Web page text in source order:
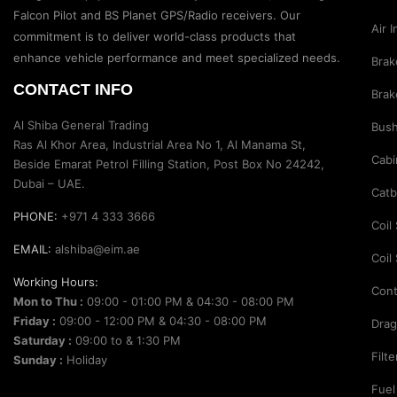
Suspension Parts
Sway Bar Links
Tail Shaft Spacer
Torison Bars
Tracking Equipments & Receivers
Trailing Arms
Valve Breather Filters
Water Tank - Aluminium
Wheel Spacers
Falcon Pilot and BS Planet GPS/Radio receivers. Our
commitment is to deliver world-class products that
enhance vehicle performance and meet specialized needs.
CONTACT INFO
Al Shiba General Trading
Ras Al Khor Area, Industrial Area No 1, Al Manama St,
Beside Emarat Petrol Filling Station, Post Box No 24242,
Dubai – UAE.
PHONE: +971 4 333 3666
EMAIL: alshiba@eim.ae
Working Hours:
Mon to Thu : 09:00 - 01:00 PM & 04:30 - 08:00 PM
Friday : 09:00 - 12:00 PM & 04:30 - 08:00 PM
Saturday : 09:00 to & 1:30 PM
Sunday : Holiday
Air
Bush
Coil
Coil